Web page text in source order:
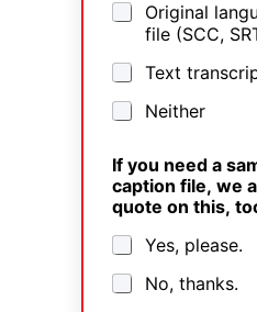
Original
file (SCC,
Text
Neither
If you need a
caption file, we
quote on this,
Yes, please.
No, thanks.